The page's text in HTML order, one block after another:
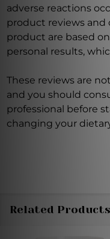
adverse reactions
product reviews and
product are based
personal results,
These reviews are
and you should
professional before
changing your
Related Products